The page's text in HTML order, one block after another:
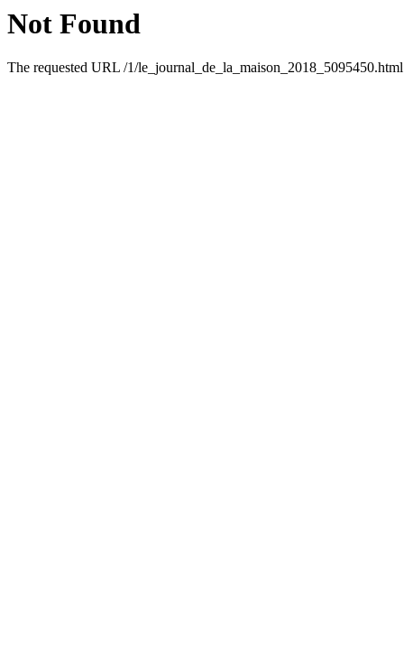
Not Found
The requested URL /1/